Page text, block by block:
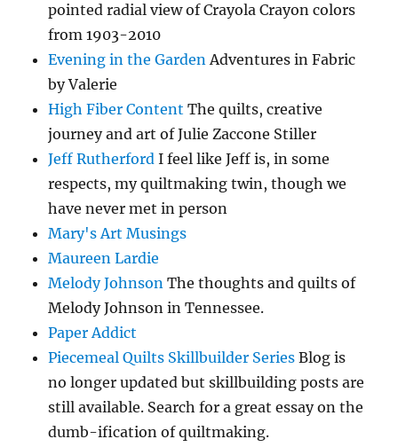
pointed radial view of Crayola Crayon colors
from 1903-2010
Evening in the GardenAdventures in Fabric
by Valerie
High Fiber Content The quilts, creative
journey and art of Julie Zaccone Stiller
Jeff Rutherford I feel like Jeff is, in some
respects, my quiltmaking twin, though we
have never met in person
Mary's Art Musings
Maureen Lardie
Melody Johnson The thoughts and quilts of
Melody Johnson in Tennessee.
Paper Addict
Piecemeal Quilts Skillbuilder Series Blog is
no longer updated but skillbuilding posts are
still available. Search for a great essay on the
dumb-ification of quiltmaking.